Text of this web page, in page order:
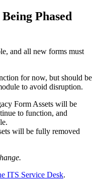
Phased
and all new forms must
for now, but should be
to avoid disruption.
Form Assets will be
to function, and
will be fully removed
ITS Service Desk.